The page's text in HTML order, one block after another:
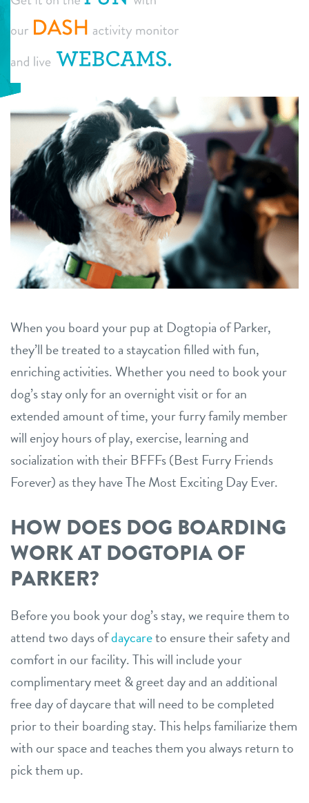
daycare
boarding
send a gift card
tour
new pet parent info
events
webcams
team
contact
location details
career inquiries sign in
shop
refer a friend
Dogtopia main site
When you board your pup at Dogtopia of Parker,
they’ll be treated to a staycation filled with fun,
enriching activities. Whether you need to book your
dog’s stay only for an overnight visit or for an
extended amount of time, your furry family member
will enjoy hours of play, exercise, learning and
socialization with their BFFFs (Best Furry Friends
Forever) as they have The Most Exciting Day Ever.
HOW DOES DOG BOARDING
WORK AT DOGTOPIA OF
PARKER?
Before you book your dog’s stay, we require them to
attend two days ofdaycareto ensure their safety and
comfort in our facility. This will include your
complimentary meet & greet day and an additional
free day of daycare that will need to be completed
prior to their boarding stay. This helps familiarize them
with our space and teaches them you always return to
pick them up.